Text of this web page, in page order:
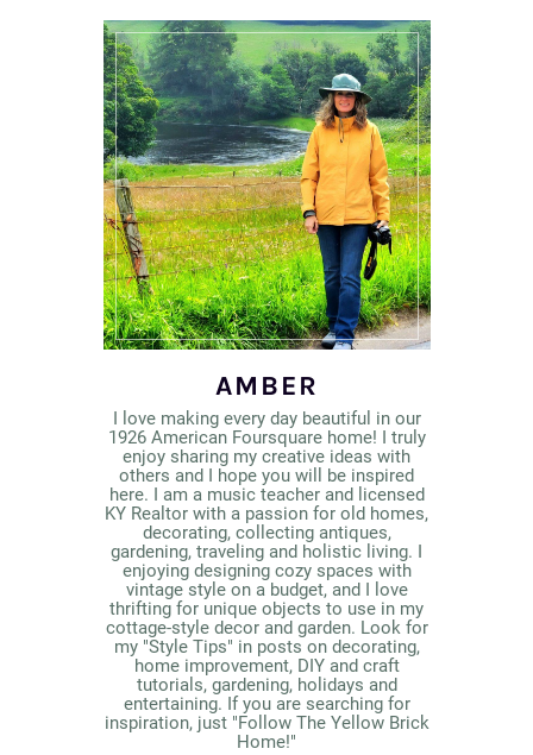
AMBER
I love making every day beautiful in our
1926 American Foursquare home! I truly
enjoy sharing my creative ideas with
others and I hope you will be inspired
here. I am a music teacher and licensed
KY Realtor with a passion for old homes,
decorating, collecting antiques,
gardening, traveling and holistic living. I
enjoying designing cozy spaces with
vintage style on a budget, and I love
thrifting for unique objects to use in my
cottage-style decor and garden. Look for
my "Style Tips" in posts on decorating,
home improvement, DIY and craft
tutorials, gardening, holidays and
entertaining. If you are searching for
inspiration, just "Follow The Yellow Brick
Home!"